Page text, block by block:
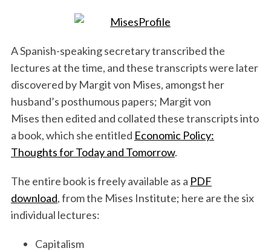
A Spanish-speaking secretary transcribed the
lectures at the time, and these transcripts were later
discovered by Margit von Mises, amongst her
husband’s posthumous papers; Margit von
Mises then edited and collated these transcripts into
a book, which she entitled Economic Policy:
Thoughts for Today and Tomorrow.
The entire book is freely available as a PDF
download, from the Mises Institute; here are the six
individual lectures:
Capitalism